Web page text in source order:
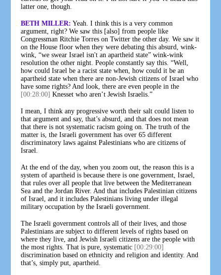
latter one, though.
BETH MILLER: Yeah. I think this is a very common
argument, right? We saw this [also] from people like
Congressman Ritchie Torres on Twitter the other day. We saw it
on the House floor when they were debating this absurd, wink-
wink, “we swear Israel isn't an apartheid state” wink-wink
resolution the other night. People constantly say this. “Well,
how could Israel be a racist state when, how could it be an
apartheid state when there are non-Jewish citizens of Israel who
have some rights? And look, there are even people in the
[00:28:00] Knesset who aren’t Jewish Israelis.”
I mean, I think any progressive worth their salt could listen to
that argument and say, that’s absurd, and that does not mean
that there is not systematic racism going on. The truth of the
matter is, the Israeli government has over 65 different
discriminatory laws against Palestinians who are citizens of
Israel.
At the end of the day, when you zoom out, the reason this is a
system of apartheid is because there is one government, Israel,
that rules over all people that live between the Mediterranean
Sea and the Jordan River. And that includes Palestinian citizens
of Israel, and it includes Palestinians living under illegal
military occupation by the Israeli government.
The Israeli government controls all of their lives, and those
Palestinians are subject to different levels of rights based on
where they live, and Jewish Israeli citizens are the people with
the most rights. That is pure, systematic [00:29:00]
discrimination based on ethnicity and religion and identity. And
that’s, simply put, apartheid.